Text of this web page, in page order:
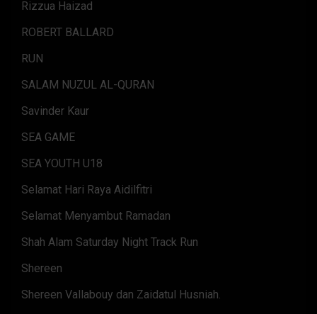
Rizzua Haizad
ROBERT BALLARD
RUN
SALAM NUZUL AL-QURAN
Savinder Kaur
SEA GAME
SEA YOUTH U18
Selamat Hari Raya Aidilfitri
Selamat Menyambut Ramadan
Shah Alam Saturday Night Track Run
Shereen
Shereen Vallabouy dan Zaidatul Husniah.